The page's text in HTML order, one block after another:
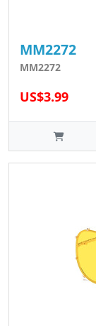
MM2272
MM2272
US$3.99